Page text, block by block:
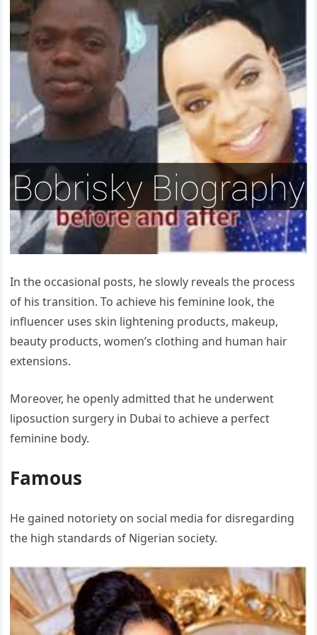
In the occasional posts, he slowly reveals the process
of his transition. To achieve his feminine look, the
influencer uses skin lightening products, makeup,
beauty products, women’s clothing and human hair
extensions.
Moreover, he openly admitted that he underwent
liposuction surgery in Dubai to achieve a perfect
feminine body.
Famous
He gained notoriety on social media for disregarding
the high standards of Nigerian society.